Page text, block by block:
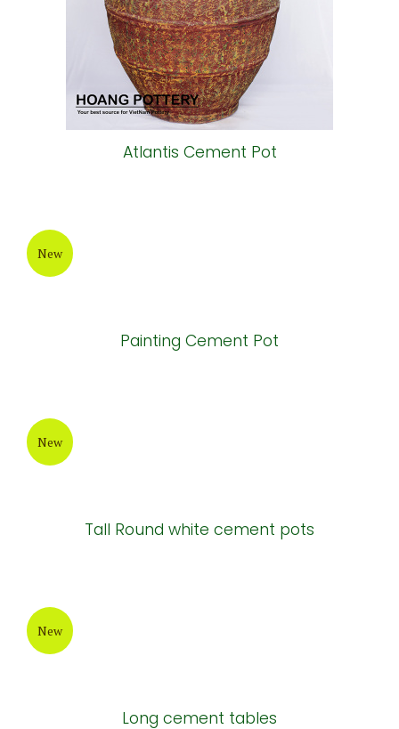
Atlantis Cement Pot
New
Painting Cement Pot
New
Tall Round white cement pots
New
Long cement tables